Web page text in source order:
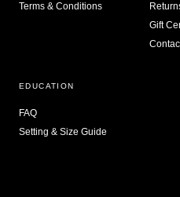
Terms & Conditions
Gift
EDUCATION
FAQ
Setting & Size Guide